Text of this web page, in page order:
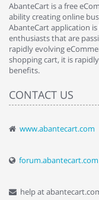
AbanteCart is a free
ability creating online
AbanteCart application
enthusiasts that are
rapidly evolving
shopping cart, it is
benefits.
CONTACT US
www.abantecart.com
forum.abantecart.com
help at